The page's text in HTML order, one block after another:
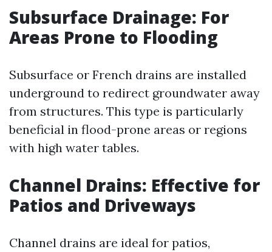
Subsurface Drainage: For
Areas Prone to Flooding
Subsurface or French drains are installed
underground to redirect groundwater away
from structures. This type is particularly
beneficial in flood-prone areas or regions
with high water tables.
Channel Drains: Effective for
Patios and Driveways
Channel drains are ideal for patios,